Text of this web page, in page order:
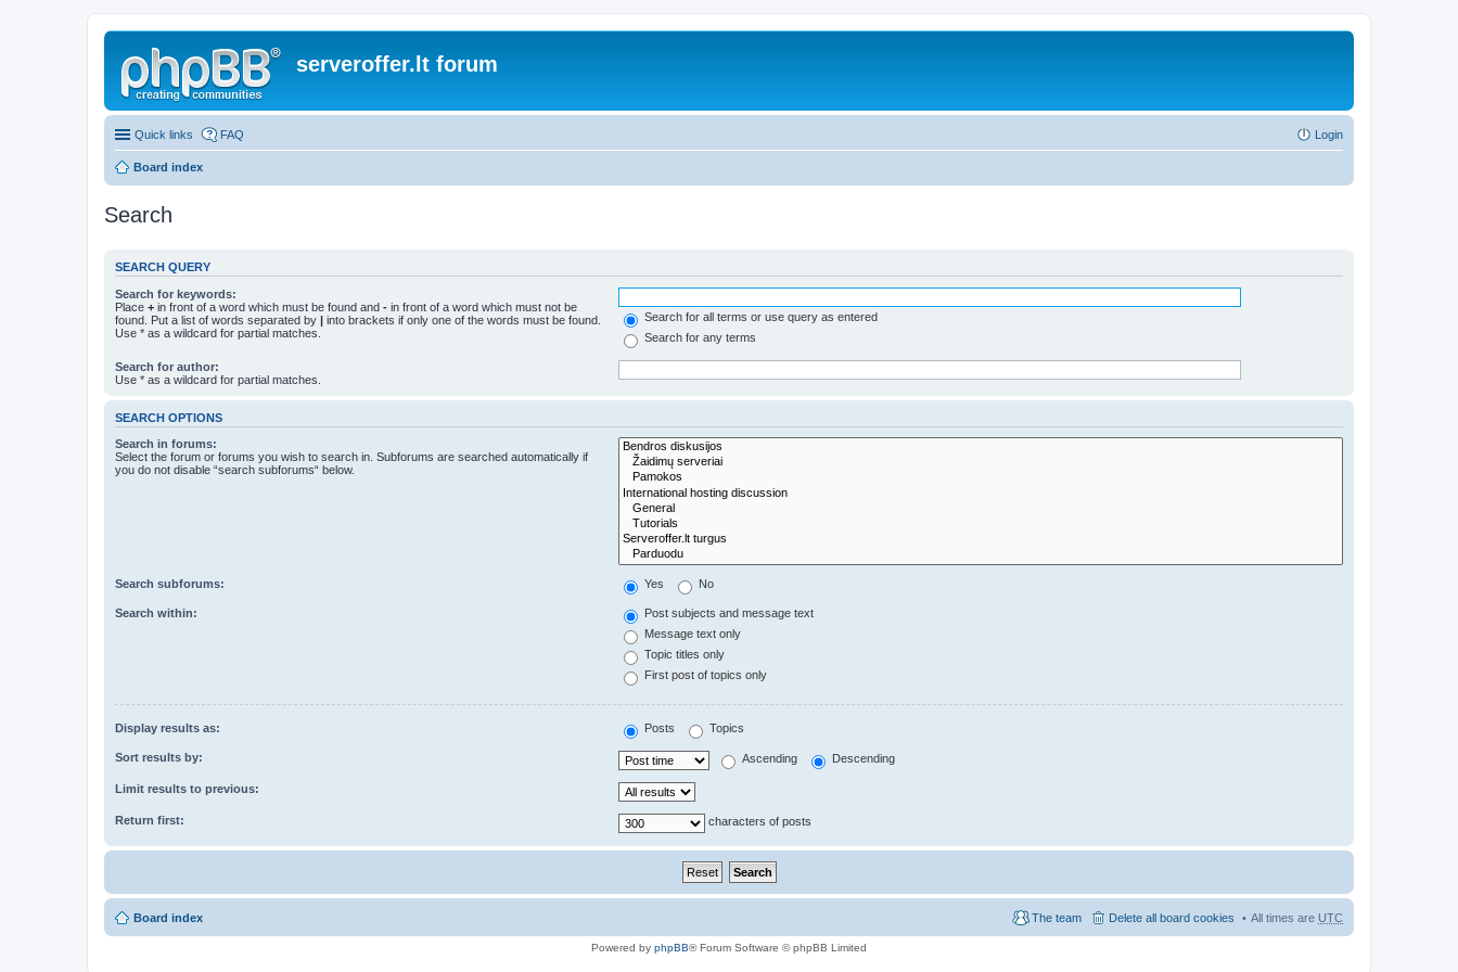
serveroffer.lt forum
Quick links FAQ Login
Board index
Search
SEARCH QUERY
Search for keywords:
Place + in front of a word which must be found and - in front of a word which must not be
found. Put a list of words separated by | into brackets if only one of the words must be found.
Use * as a wildcard for partial matches.
Search for all terms or use query as entered
Search for any terms
Search for author:
Use * as a wildcard for partial matches.
SEARCH OPTIONS
Search in forums:
Select the forum or forums you wish to search in. Subforums are searched automatically if
you do not disable “search subforums“ below.
Search subforums: Yes No
Search within:
Post subjects and message text
Message text only
Topic titles only
First post of topics only
Display results as: Posts Topics
Sort results by: Ascending Descending
Limit results to previous:
Return first: characters of posts
Board index All times are UTC
Delete all board cookies
The team
Powered by phpBB® Forum Software © phpBB Limited